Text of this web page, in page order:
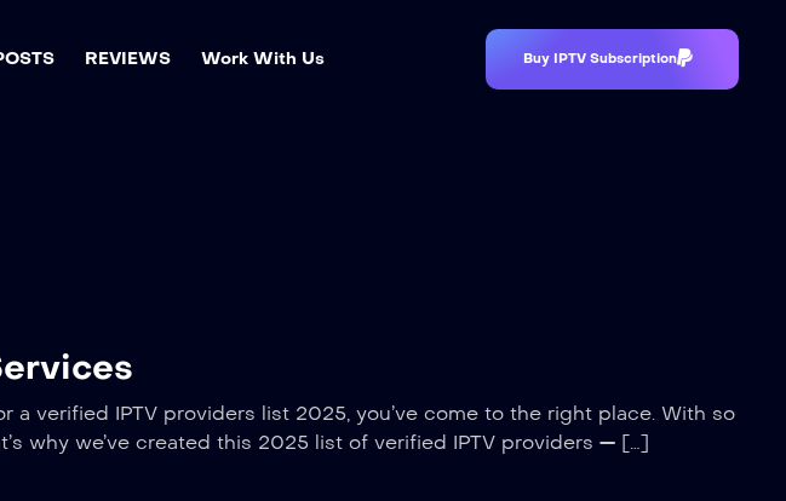
REVIEWS Work With Us Buy IPTV Subscription
a verified IPTV providers list 2025, you’ve come to the right place. With so
why we’ve created this 2025 list of verified IPTV providers — […]